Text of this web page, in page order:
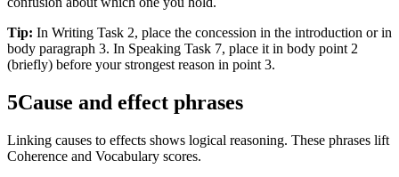
Tip: In Writing Task 2, place the concession in the introduction or in
body paragraph 3. In Speaking Task 7, place it in body point 2
(briefly) before your strongest reason in point 3.
5Cause and effect phrases
Linking causes to effects shows logical reasoning. These phrases lift
Coherence and Vocabulary scores.